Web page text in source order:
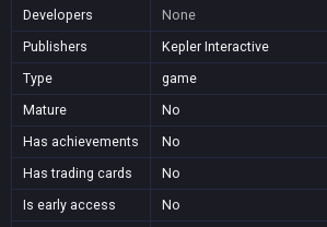
Developers
None
Publishers
Kepler Interactive
Type
game
Mature
No
Has achievements
No
Has trading cards
No
Is early access
No